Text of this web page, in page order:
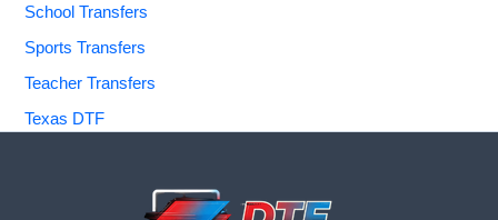
School Transfers
Sports Transfers
Teacher Transfers
Texas DTF